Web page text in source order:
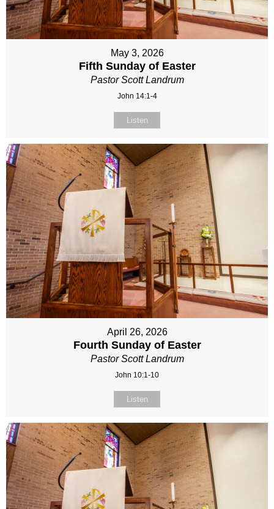
May 3, 2026
Fifth Sunday of Easter
Pastor Scott Landrum
John 14:1-4
Listen
April 26, 2026
Fourth Sunday of Easter
Pastor Scott Landrum
John 10:1-10
Listen